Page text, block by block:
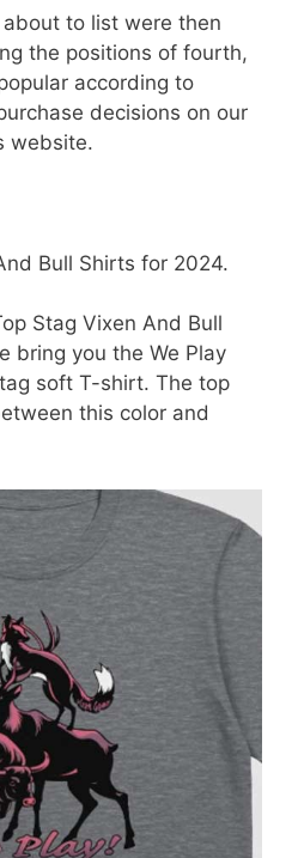
to list were then
the positions of fourth,
according to
decisions on our
website.
Bull Shirts for 2024.
Stag Vixen And Bull
bring you the We Play
soft T-shirt. The top
this color and